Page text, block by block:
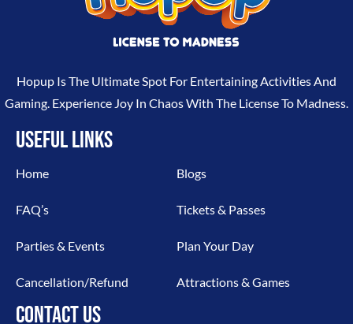
Hopup Is The Ultimate Spot For Entertaining Activities And
Gaming. Experience Joy In Chaos With The License To Madness.
USEFUL LINKS
Home
FAQ’s
Parties & Events
Cancellation/Refund
Blogs
Tickets & Passes
Plan Your Day
Attractions & Games
CONTACT US